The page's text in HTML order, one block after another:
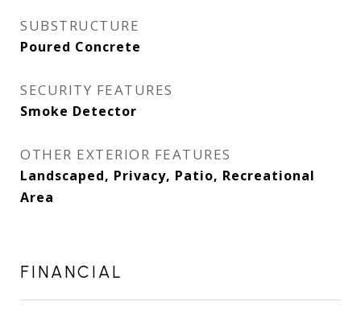
SUBSTRUCTURE
Poured Concrete
SECURITY FEATURES
Smoke Detector
OTHER EXTERIOR FEATURES
Landscaped, Privacy, Patio, Recreational
Area
FINANCIAL